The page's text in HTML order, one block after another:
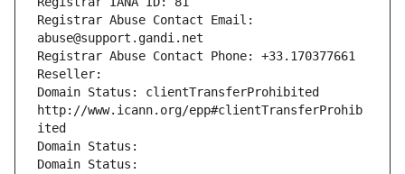
Registrar Abuse Contact Email:
abuse@support.gandi.net
Registrar Abuse Contact Phone: +33.170377661
Reseller:
Domain Status: clientTransferProhibited
http://www.icann.org/epp#clientTransferProhib
ited
Domain Status:
Domain Status: